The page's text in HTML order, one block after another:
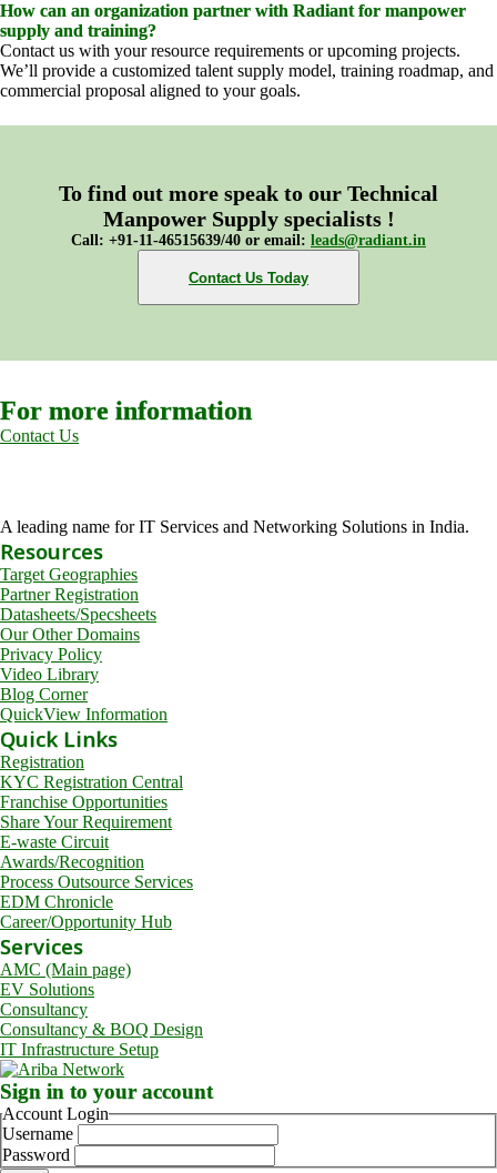
How can an organization partner with Radiant for manpower
supply and training?
Contact us with your resource requirements or upcoming projects.
We’ll provide a customized talent supply model, training roadmap, and
commercial proposal aligned to your goals.
To find out more speak to our Technical
Manpower Supply specialists !
Call: +91-11-46515639/40 or email: leads@radiant.in
Contact Us Today
For more information
Contact Us
A leading name for IT Services and Networking Solutions in India.
Resources
Target Geographies
Partner Registration
Datasheets/Specsheets
Our Other Domains
Privacy Policy
Video Library
Blog Corner
QuickView Information
Quick Links
Registration
KYC Registration Central
Franchise Opportunities
Share Your Requirement
E-waste Circuit
Awards/Recognition
Process Outsource Services
EDM Chronicle
Career/Opportunity Hub
Services
AMC (Main page)
EV Solutions
Consultancy
Consultancy & BOQ Design
IT Infrastructure Setup
Sign in to your account
Account Login
Username
Password